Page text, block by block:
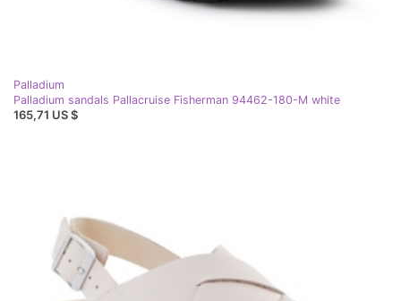
Palladium
Palladium sandals Pallacruise Fisherman 94462-180-M white
165,71 US $